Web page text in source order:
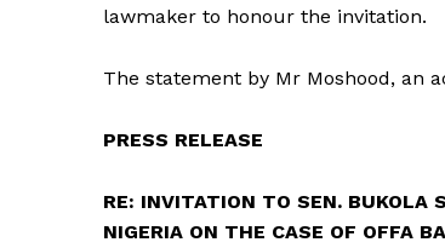
lawmaker to honour the invitation.
The statement by Mr Moshood, an
PRESS RELEASE
RE: INVITATION TO SEN. BUKOLA
NIGERIA ON THE CASE OF OFFA